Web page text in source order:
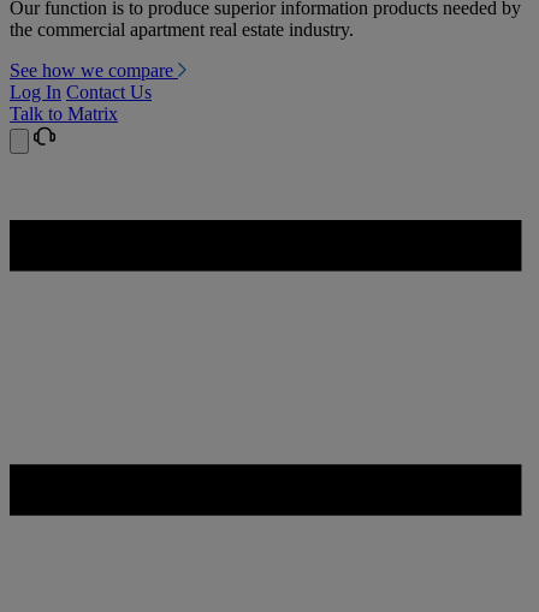
Our function is to produce superior information products needed by
the commercial apartment real estate industry.
See how we compare
Log In Contact Us
Talk to Matrix